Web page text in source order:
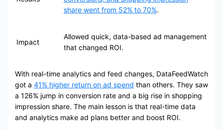
share went from 52% to 70%.
Impact
Allowed quick, data-based ad management
that changed ROI.
With real-time analytics and feed changes, DataFeedWatch
got a 41% higher return on ad spend than others. They saw
a 126% jump in conversion rate and a big rise in shopping
impression share. The main lesson is that real-time data
and analytics make ad plans better and boost ROI.